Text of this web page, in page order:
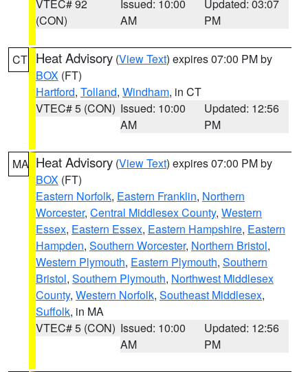
VTEC# 92
(CON)
Issued: 10:00
AM
Updated: 03:07
PM
CT Heat Advisory (View Text) expires 07:00 PM by
BOX (FT)
Hartford, Tolland, Windham, in CT
VTEC# 5 (CON) Issued: 10:00
AM
Updated: 12:56
PM
MA Heat Advisory (View Text) expires 07:00 PM by
BOX (FT)
Eastern Norfolk, Eastern Franklin, Northern
Worcester, Central Middlesex County, Western
Essex, Eastern Essex, Eastern Hampshire, Eastern
Hampden, Southern Worcester, Northern Bristol,
Western Plymouth, Eastern Plymouth, Southern
Bristol, Southern Plymouth, Northwest Middlesex
County, Western Norfolk, Southeast Middlesex,
Suffolk, in MA
VTEC# 5 (CON) Issued: 10:00
AM
Updated: 12:56
PM